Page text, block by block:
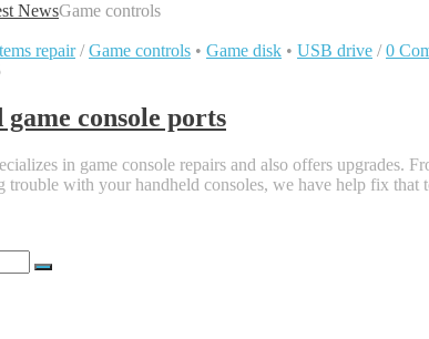
NewsGame controls
repair / Game controls • Game disk • USB drive / 0
game console ports
in game console repairs and also offers upgrades.
trouble with your handheld consoles, we have help fix that